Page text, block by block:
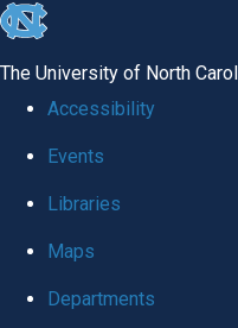
skip
global
The University of North
Accessibility
Events
Libraries
Maps
Departments